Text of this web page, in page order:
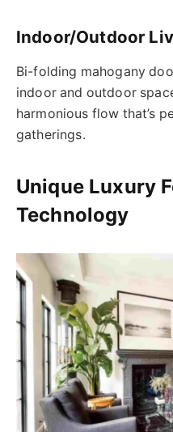
Indoor/Outdoor
Bi-folding mahogany
indoor and outdoor
harmonious flow that’s
gatherings.
Unique Luxury
Technology